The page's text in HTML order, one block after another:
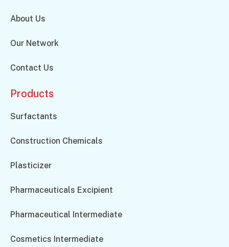
About Us
Our Network
Contact Us
Products
Surfactants
Construction Chemicals
Plasticizer
Pharmaceuticals Excipient
Pharmaceutical Intermediate
Cosmetics Intermediate